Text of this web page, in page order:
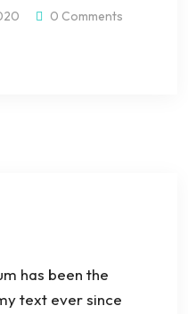
0 Comments
has been the
text ever since